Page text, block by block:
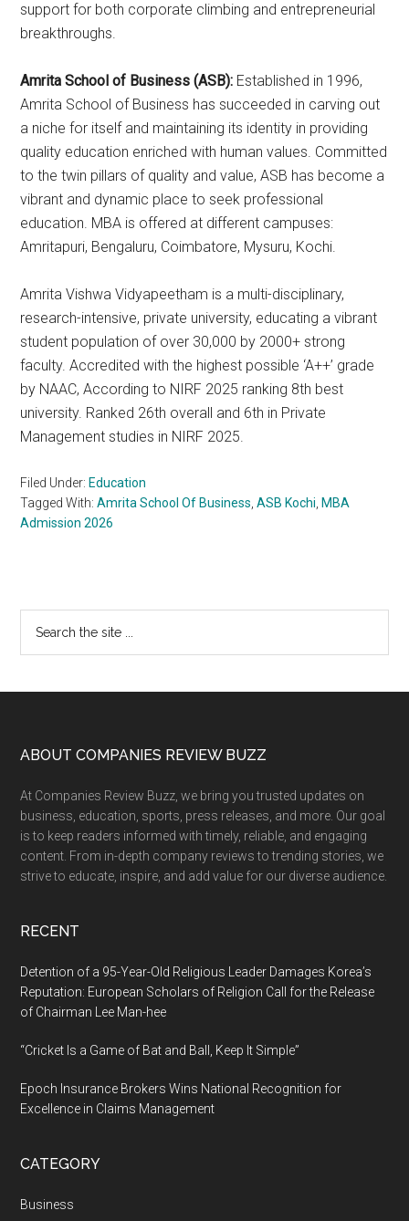
support for both corporate climbing and entrepreneurial
breakthroughs.
Amrita School of Business (ASB): Established in 1996,
Amrita School of Business has succeeded in carving out
a niche for itself and maintaining its identity in providing
quality education enriched with human values. Committed
to the twin pillars of quality and value, ASB has become a
vibrant and dynamic place to seek professional
education. MBA is offered at different campuses:
Amritapuri, Bengaluru, Coimbatore, Mysuru, Kochi.
Amrita Vishwa Vidyapeetham is a multi-disciplinary,
research-intensive, private university, educating a vibrant
student population of over 30,000 by 2000+ strong
faculty. Accredited with the highest possible ‘A++’ grade
by NAAC, According to NIRF 2025 ranking 8th best
university. Ranked 26th overall and 6th in Private
Management studies in NIRF 2025.
Filed Under: Education
Tagged With:Amrita School Of Business ,ASB Kochi MBA
Admission 2026
Primary
Sidebar
...
Footer
ABOUT COMPANIES REVIEW BUZZ
At Companies Review Buzz, we bring you trusted updates on
business, education, sports, press releases, and more. Our goal
is to keep readers informed with timely, reliable, and engaging
content. From in-depth company reviews to trending stories, we
strive to educate, inspire, and add value for our diverse audience.
RECENT
Detention of a 95-Year-Old Religious Leader Damages Korea’s
Reputation: European Scholars of Religion Call for the Release
of Chairman Lee Man-hee
“Cricket Is a Game of Bat and Ball, Keep It Simple”
Epoch Insurance Brokers Wins National Recognition for
Excellence in Claims Management
CATEGORY
Business